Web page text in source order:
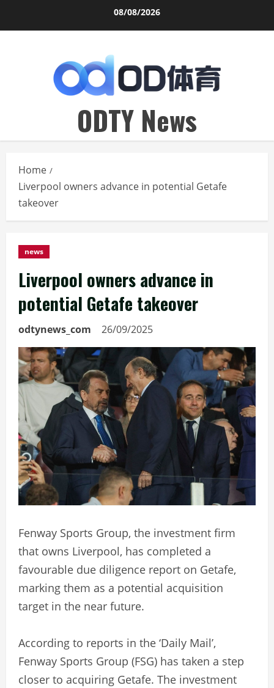
08/08/2026
ODTY News
Home
Liverpool owners advance in potential Getafe
takeover
news
Liverpool owners advance in
potential Getafe takeover
odtynews_com 26/09/2025
Fenway Sports Group, the investment firm
that owns Liverpool, has completed a
favourable due diligence report on Getafe,
marking them as a potential acquisition
target in the near future.
According to reports in the ‘Daily Mail’,
Fenway Sports Group (FSG) has taken a step
closer to acquiring Getafe. The investment